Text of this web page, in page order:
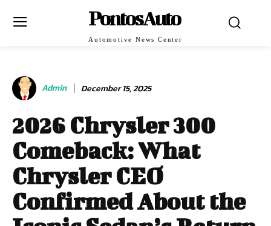
PontosAuto
Automotive News Center
Admin December 15, 2025
2026 Chrysler 300
Comeback: What
Chrysler CEO
Confirmed About the